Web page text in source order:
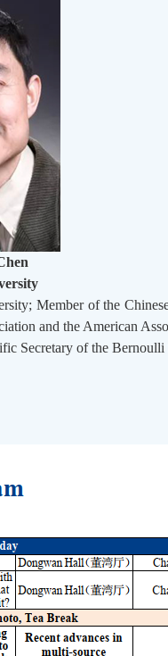
Member of the
and the American
Secretary of the Bernoulli